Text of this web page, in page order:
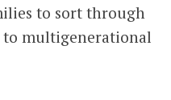
to sort through
to multigenerational